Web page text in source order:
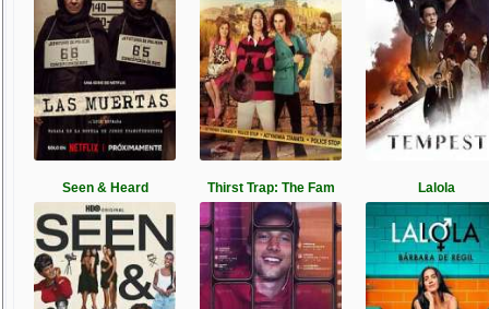
Seen & Heard Thirst Trap: The Fam Lalola